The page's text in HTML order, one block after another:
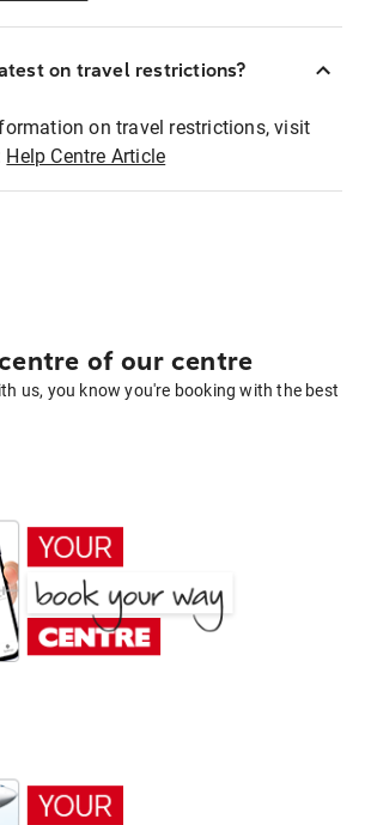
on travel restrictions?
on travel restrictions, visit
Help Centre Article
of our centre
us, you know you're booking with the best